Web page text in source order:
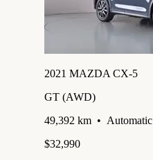
2021 MAZDA CX-5
GT (AWD)
49,392 km • Automatic
$32,990